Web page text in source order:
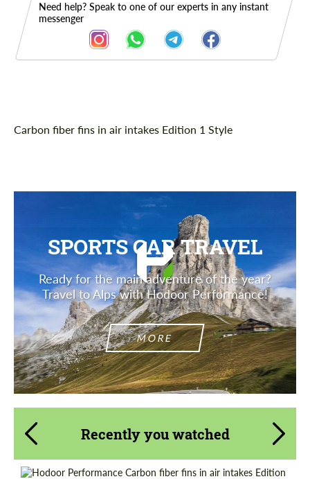
Need help? Speak to one of our experts in any instant
messenger
Description
Carbon fiber fins in air intakes Edition 1 Style
SPORTS CAR TRAVEL
Ready for the main adventure of the year?
Travel to Alps with Hodoor Performance!
MORE
Recently you watched